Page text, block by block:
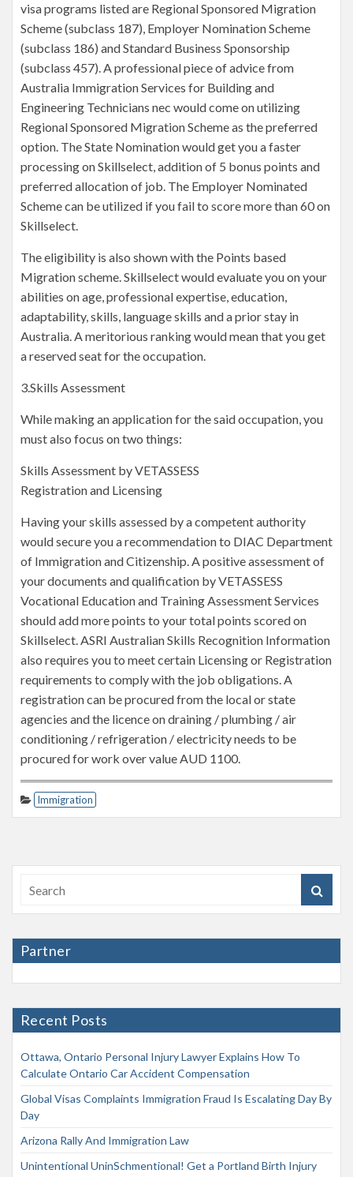
visa programs listed are Regional Sponsored Migration
Scheme (subclass 187), Employer Nomination Scheme
(subclass 186) and Standard Business Sponsorship
(subclass 457). A professional piece of advice from
Australia Immigration Services for Building and
Engineering Technicians nec would come on utilizing
Regional Sponsored Migration Scheme as the preferred
option. The State Nomination would get you a faster
processing on Skillselect, addition of 5 bonus points and
preferred allocation of job. The Employer Nominated
Scheme can be utilized if you fail to score more than 60 on
Skillselect.
The eligibility is also shown with the Points based
Migration scheme. Skillselect would evaluate you on your
abilities on age, professional expertise, education,
adaptability, skills, language skills and a prior stay in
Australia. A meritorious ranking would mean that you get
a reserved seat for the occupation.
3.Skills Assessment
While making an application for the said occupation, you
must also focus on two things:
Skills Assessment by VETASSESS
Registration and Licensing
Having your skills assessed by a competent authority
would secure you a recommendation to DIAC Department
of Immigration and Citizenship. A positive assessment of
your documents and qualification by VETASSESS
Vocational Education and Training Assessment Services
should add more points to your total points scored on
Skillselect. ASRI Australian Skills Recognition Information
also requires you to meet certain Licensing or Registration
requirements to comply with the job obligations. A
registration can be procured from the local or state
agencies and the licence on draining / plumbing / air
conditioning / refrigeration / electricity needs to be
procured for work over value AUD 1100.
Immigration
Partner
Recent Posts
Ottawa, Ontario Personal Injury Lawyer Explains How To
Calculate Ontario Car Accident Compensation
Global Visas Complaints Immigration Fraud Is Escalating Day By
Day
Arizona Rally And Immigration Law
Unintentional UninSchmentional! Get a Portland Birth Injury